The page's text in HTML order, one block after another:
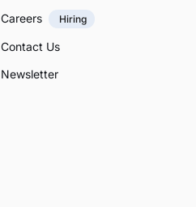
Careers
Hiring
Contact Us
Newsletter